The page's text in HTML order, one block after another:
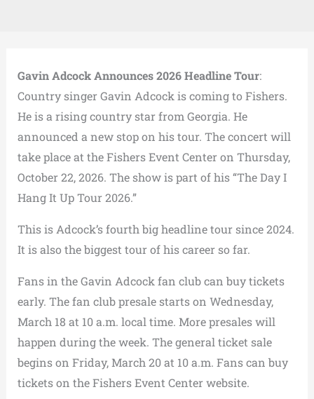
Gavin Adcock Announces 2026 Headline Tour:
Country singer Gavin Adcock is coming to Fishers.
He is a rising country star from Georgia. He
announced a new stop on his tour. The concert will
take place at the Fishers Event Center on Thursday,
October 22, 2026. The show is part of his “The Day I
Hang It Up Tour 2026.”
This is Adcock’s fourth big headline tour since 2024.
It is also the biggest tour of his career so far.
Fans in the Gavin Adcock fan club can buy tickets
early. The fan club presale starts on Wednesday,
March 18 at 10 a.m. local time. More presales will
happen during the week. The general ticket sale
begins on Friday, March 20 at 10 a.m. Fans can buy
tickets on the Fishers Event Center website.